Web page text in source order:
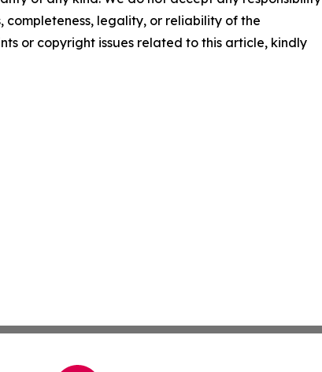
completeness, legality, or reliability of the
or copyright issues related to this article, kindly